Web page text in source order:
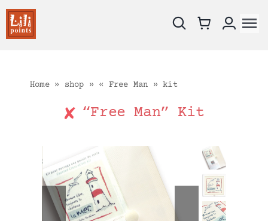
Skip
to
content
Charts
Home» shop » « Free Man » kit
“Free Man” Kit